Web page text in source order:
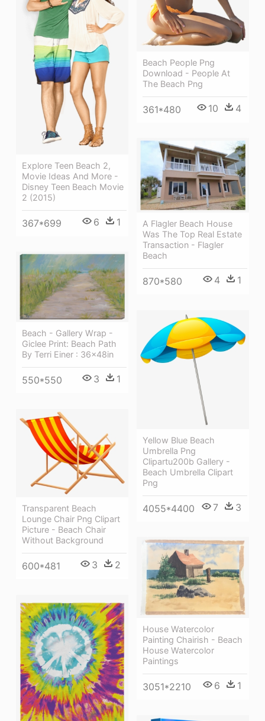
Beach People Png
Download - People At
The Beach Png
361*480 10 4
Explore Teen Beach 2,
Movie Ideas And More -
Disney Teen Beach Movie
2 (2015)
367*699 6 1
A Flagler Beach House
Was The Top Real Estate
Transaction - Flagler
Beach
870*580 4 1
Beach - Gallery Wrap -
Giclee Print: Beach Path
By Terri Einer : 36x48in
550*550 3 1
Yellow Blue Beach
Umbrella Png
Clipartu200b Gallery -
Beach Umbrella Clipart
Png
4055*4400 7 3
Transparent Beach
Lounge Chair Png Clipart
Picture - Beach Chair
Without Background
600*481 3 2
House Watercolor
Painting Chairish - Beach
House Watercolor
Paintings
3051*2210 6 1